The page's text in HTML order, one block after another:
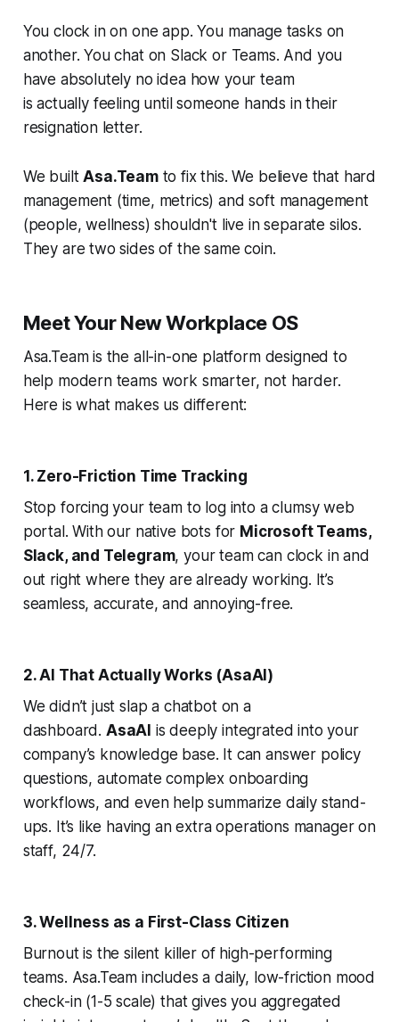
You clock in on one app. You manage tasks on
another. You chat on Slack or Teams. And you
have absolutely no idea how your team
isactuallyfeeling until someone hands in their
resignation letter.
We builtAsa.Teamto fix this. We believe that hard
management (time, metrics) and soft management
(people, wellness) shouldn't live in separate silos.
They are two sides of the same coin.
Meet Your New Workplace OS
Asa.Team is the all-in-one platform designed to
help modern teams work smarter, not harder.
Here is what makes us different:
1. Zero-Friction Time Tracking
Stop forcing your team to log into a clumsy web
portal. With our native bots for Microsoft Teams,
Slack, and Telegram, your team can clock in and
out right where they are already working. It’s
seamless, accurate, and annoying-free.
2. AI That Actually Works (AsaAI)
We didn’t just slap a chatbot on a
dashboard. AsaAI is deeply integrated into your
company’s knowledge base. It can answer policy
questions, automate complex onboarding
workflows, and even help summarize daily stand-
ups. It’s like having an extra operations manager on
staff, 24/7.
3. Wellness as a First-Class Citizen
Burnout is the silent killer of high-performing
teams. Asa.Team includes a daily, low-friction mood
check-in (1-5 scale) that gives you aggregated